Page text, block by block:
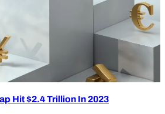
Hit $2.4 Trillion In 2023